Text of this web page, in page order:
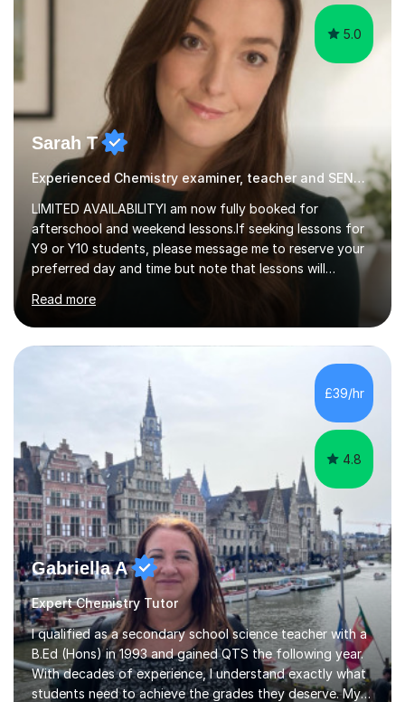
5.0
Sarah T
Experienced Chemistry examiner, teacher and SEND specialist
LIMITED AVAILABILITYI am now fully booked for
afterschool and weekend lessons.If seeking lessons for
Y9 or Y10 students, please message me to reserve your
preferred day and time but note that lessons will
completed their GCSE exams.QUALIFICATIONS - BSc
Biological Sci & Biochem with honours - QTS (GTP) - MA
Education - NA SENDCo - DSL level 3 (safeguarding
TeachersEXPERIENCEA UK qualified teacher with 15+
years experience. My students have always achieved
well & made excellent progress. I have been a lead...
Read more
£39/hr
4.8
Gabriella A
Expert Chemistry Tutor
I qualified as a secondary school science teacher with a
B.Ed (Hons) in 1993 and gained QTS the following year.
With decades of experience, I understand exactly what
students need to achieve the grades they deserve. My